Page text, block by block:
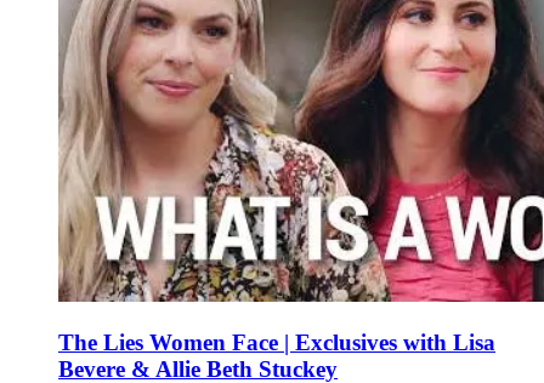
The Lies Women Face | Exclusives with Lisa
Bevere & Allie Beth Stuckey